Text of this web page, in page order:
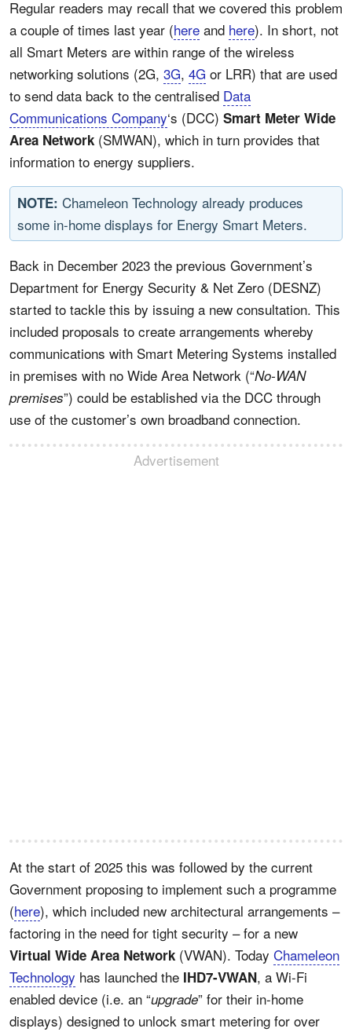
Regular readers may recall that we covered this problem
a couple of times last year (here and here). In short, not
all Smart Meters are within range of the wireless
networking solutions (2G, 3G, 4G or LRR) that are used
to send data back to the centralised Data
Communications Company‘s (DCC) Smart Meter Wide
Area Network (SMWAN), which in turn provides that
information to energy suppliers.
NOTE: Chameleon Technology already produces
some in-home displays for Energy Smart Meters.
Back in December 2023 the previous Government’s
Department for Energy Security & Net Zero (DESNZ)
started to tackle this by issuing a new consultation. This
included proposals to create arrangements whereby
communications with Smart Metering Systems installed
in premises with no Wide Area Network (“No-WAN
premises”) could be established via the DCC through
use of the customer’s own broadband connection.
Advertisement
At the start of 2025 this was followed by the current
Government proposing to implement such a programme
(here), which included new architectural arrangements –
factoring in the need for tight security – for a new
Virtual Wide Area Network (VWAN). Today Chameleon
Technology has launched the IHD7-VWAN, a Wi-Fi
enabled device (i.e. an “upgrade” for their in-home
displays) designed to unlock smart metering for over